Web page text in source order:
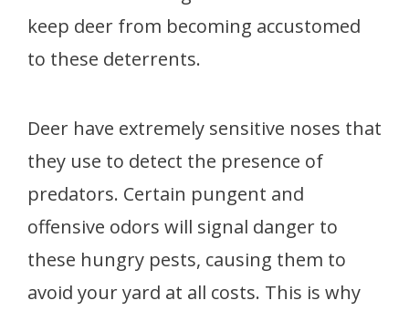
keep deer from becoming accustomed
to these deterrents.
Deer have extremely sensitive noses that
they use to detect the presence of
predators. Certain pungent and
offensive odors will signal danger to
these hungry pests, causing them to
avoid your yard at all costs. This is why